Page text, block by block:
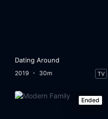
Dating Around
2019 30m TV
Ended